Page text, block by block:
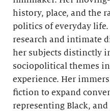
history, place, and the
politics of everyday
research and intimate
her subjects distinctly
sociopolitical themes
experience. Her
fiction to expand
representing Black,